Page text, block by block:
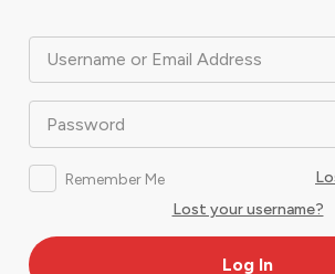
Username or Email Address
Password
Remember Me
Lost your username?